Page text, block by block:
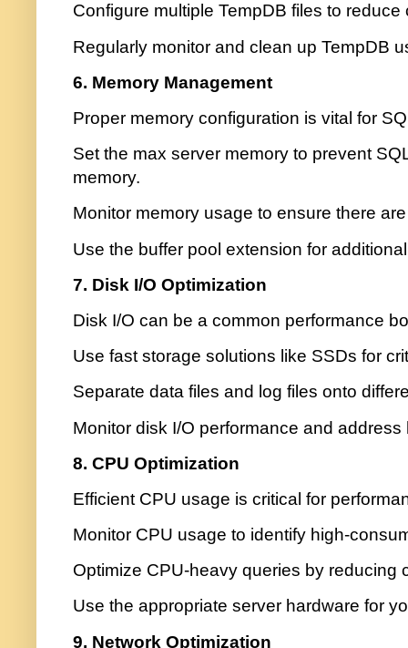
Configure multiple TempDB files to reduce
Regularly monitor and clean up TempDB
6. Memory Management
Proper memory configuration is vital for
Set the max server memory to prevent
memory.
Monitor memory usage to ensure there
Use the buffer pool extension for
7. Disk I/O Optimization
Disk I/O can be a common performance
Use fast storage solutions like SSDs for
Separate data files and log files onto
Monitor disk I/O performance and address
8. CPU Optimization
Efficient CPU usage is critical for
Monitor CPU usage to identify high-
Optimize CPU-heavy queries by reducing
Use the appropriate server hardware for
9. Network Optimization